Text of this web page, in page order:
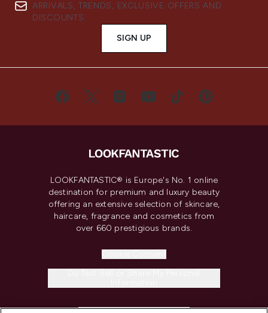
ARRIVALS, TRENDS, EXCLUSIVE OFFERS AND
DISCOUNTS.
SIGN UP
LOOKFANTASTIC® is Europe's No. 1 online
destination for premium and luxury beauty
offering an extensive selection of skincare,
haircare, fragrance and cosmetics from
over 660 prestigious brands.